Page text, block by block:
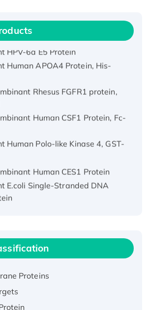
Rhesus FGFR1 protein,
Human CSF1 Protein, Fc-
Human Polo-like Kinase 4, GST-
Human EZH2 protein, His-
Full Length Pig Potassium
(A/Panama/2007/99)
Proteins